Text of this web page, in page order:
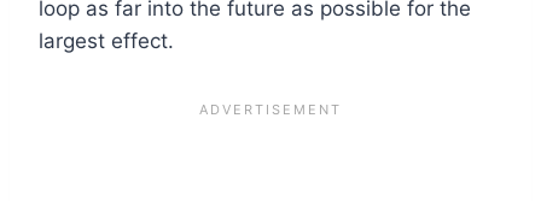
loop as far into the future as possible for the
largest effect.